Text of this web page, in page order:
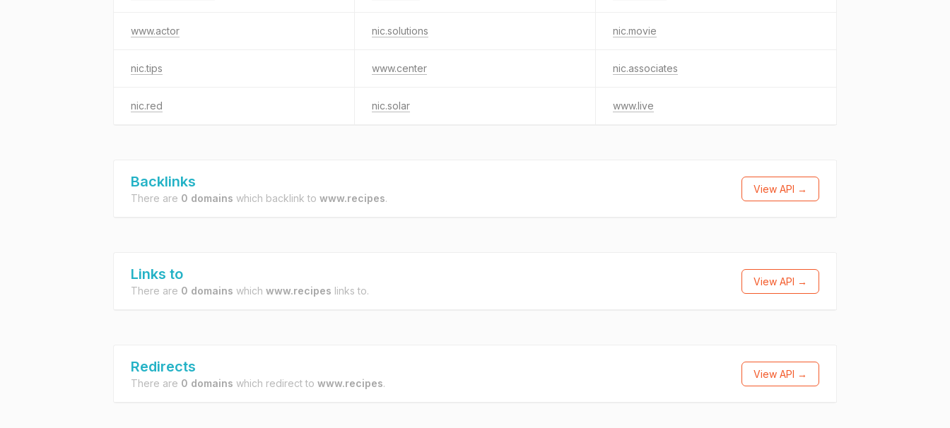
www.actor nic.solutions nic.movie
nic.tips www.center nic.associates
nic.red nic.solar www.live
Backlinks
There are 0 domains which backlink to www.recipes.
View API →
Links to
There are 0 domains which www.recipes links to.
View API →
Redirects
There are 0 domains which redirect to www.recipes.
View API →